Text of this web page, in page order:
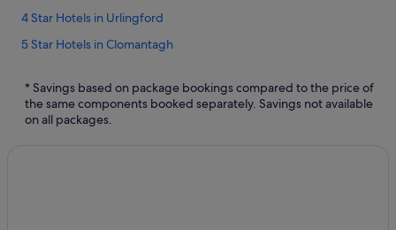
4 Star Hotels in Urlingford
5 Star Hotels in Clomantagh
5 Star Hotels in Urlingford
Apartments in Clomantagh
* Savings based on package bookings compared to the price of
the same components booked separately. Savings not available
on all packages.